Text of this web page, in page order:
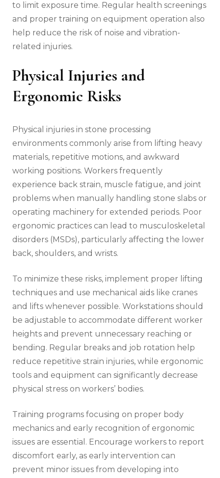
to limit exposure time. Regular health screenings
and proper training on equipment operation also
help reduce the risk of noise and vibration-
related injuries.
Physical Injuries and
Ergonomic Risks
Physical injuries in stone processing
environments commonly arise from lifting heavy
materials, repetitive motions, and awkward
working positions. Workers frequently
experience back strain, muscle fatigue, and joint
problems when manually handling stone slabs or
operating machinery for extended periods. Poor
ergonomic practices can lead to musculoskeletal
disorders (MSDs), particularly affecting the lower
back, shoulders, and wrists.
To minimize these risks, implement proper lifting
techniques and use mechanical aids like cranes
and lifts whenever possible. Workstations should
be adjustable to accommodate different worker
heights and prevent unnecessary reaching or
bending. Regular breaks and job rotation help
reduce repetitive strain injuries, while ergonomic
tools and equipment can significantly decrease
physical stress on workers’ bodies.
Training programs focusing on proper body
mechanics and early recognition of ergonomic
issues are essential. Encourage workers to report
discomfort early, as early intervention can
prevent minor issues from developing into